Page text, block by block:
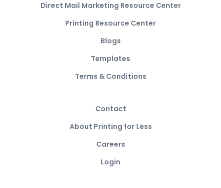
Direct Mail Marketing Resource Center
Printing Resource Center
Blogs
Templates
Terms & Conditions
Contact
About Printing for Less
Careers
Login